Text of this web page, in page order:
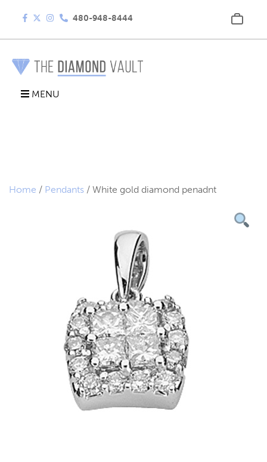
480-948-8444
MENU
Home / Pendants / White gold diamond penadnt